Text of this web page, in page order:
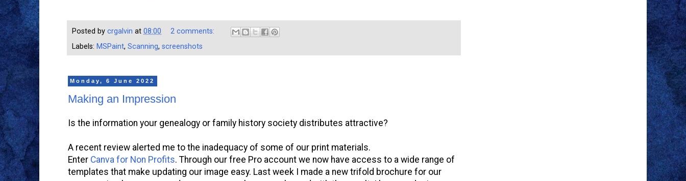
Posted by crgalvin at 08:00
2 comments:
Labels: MSPaint, Scanning, screenshots
Monday, 6 June 2022
Making an Impression
Is the information your genealogy or family history society distributes attractive?
A recent review alerted me to the inadequacy of some of our print materials.
Enter Canva for Non Profits. Through our free Pro account we now have access to a wide range of
templates that make updating our image easy. Last week I made a new trifold brochure for our